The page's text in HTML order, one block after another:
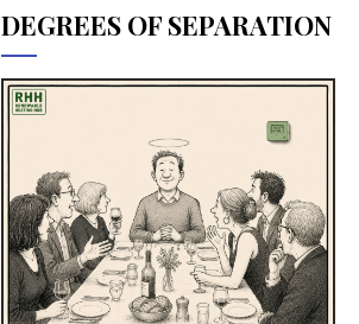
DEGREES OF SEPARATION